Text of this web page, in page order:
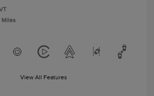
Miles
View All Features